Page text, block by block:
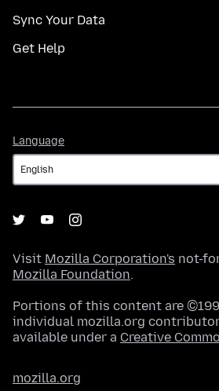
Sync Your Data
Get Help
Language
Visit Mozilla Corporation's not-
Mozilla Foundation.
Portions of this content are
individual mozilla.org
available under a Creative
mozilla.org